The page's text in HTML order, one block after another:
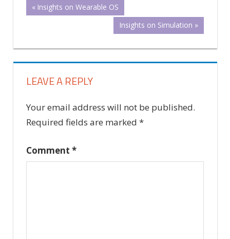
Post
Previous
Post:
Insights on Wearable OS
Next
Post:
Insights on Simulation
LEAVE A REPLY
Your email address will not be published.
Required fields are marked *
Comment *